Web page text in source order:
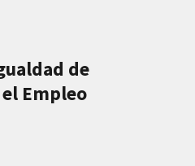
de
Empleo